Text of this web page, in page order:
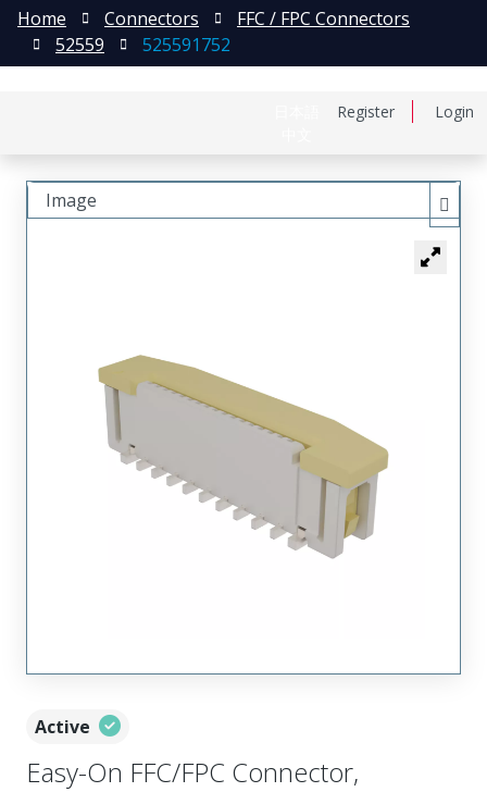
Register Login
Home Connectors
FFC / FPC Connectors
52559
525591752
Active
Easy-On FFC/FPC Connector,
Image